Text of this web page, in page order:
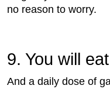
no reason to worry.
9. You will
And a daily dose of